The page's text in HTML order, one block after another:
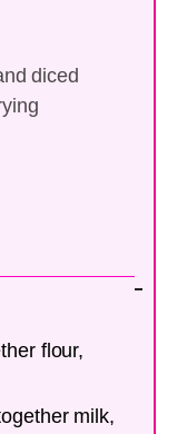
diced
flour,
milk,